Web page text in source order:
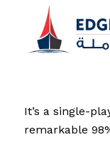
It’s a single-
remarkable